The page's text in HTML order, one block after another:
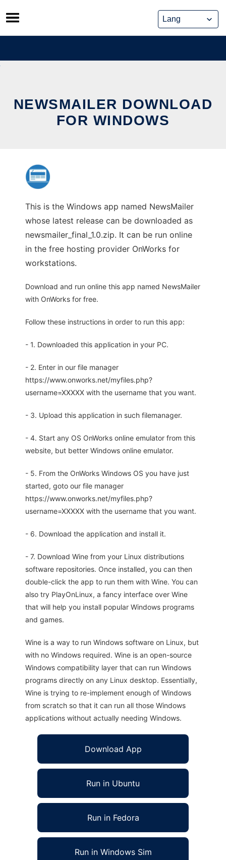
Skip
to
content
NEWSMAILER DOWNLOAD
FOR WINDOWS
This is the Windows app named NewsMailer
whose latest release can be downloaded as
newsmailer_final_1.0.zip. It can be run online
in the free hosting provider OnWorks for
workstations.
Download and run online this app named NewsMailer
with OnWorks for free.
Follow these instructions in order to run this app:
- 1. Downloaded this application in your PC.
- 2. Enter in our file manager
https://www.onworks.net/myfiles.php?
username=XXXXX with the username that you want.
- 3. Upload this application in such filemanager.
- 4. Start any OS OnWorks online emulator from this
website, but better Windows online emulator.
- 5. From the OnWorks Windows OS you have just
started, goto our file manager
https://www.onworks.net/myfiles.php?
username=XXXXX with the username that you want.
- 6. Download the application and install it.
- 7. Download Wine from your Linux distributions
software repositories. Once installed, you can then
double-click the app to run them with Wine. You can
also try PlayOnLinux, a fancy interface over Wine
that will help you install popular Windows programs
and games.
Wine is a way to run Windows software on Linux, but
with no Windows required. Wine is an open-source
Windows compatibility layer that can run Windows
programs directly on any Linux desktop. Essentially,
Wine is trying to re-implement enough of Windows
from scratch so that it can run all those Windows
applications without actually needing Windows.
Download App
Run in Ubuntu
Run in Fedora
Run in Windows Sim